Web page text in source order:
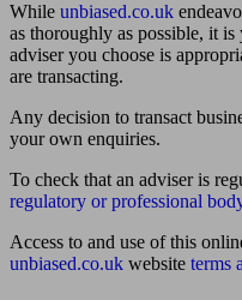
While unbiased.co.uk
as thoroughly as possible, it
adviser you choose is
are transacting.
Any decision to transact
your own enquiries.
To check that an adviser is
regulatory or professional
Access to and use of this
unbiased.co.uk website terms